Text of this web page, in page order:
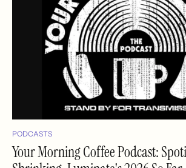
PODCASTS
Your Morning Coffee Podcast: